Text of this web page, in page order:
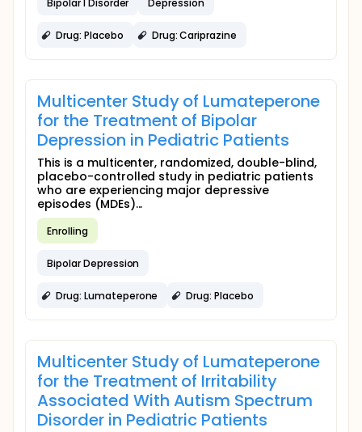
Drug: Placebo Drug: Cariprazine
Multicenter Study of Lumateperone
for the Treatment of Bipolar
Depression in Pediatric Patients
This is a multicenter, randomized, double-blind,
placebo-controlled study in pediatric patients
who are experiencing major depressive
episodes (MDEs)...
Enrolling
Bipolar Depression
Drug: Lumateperone Drug: Placebo
Multicenter Study of Lumateperone
for the Treatment of Irritability
Associated With Autism Spectrum
Disorder in Pediatric Patients